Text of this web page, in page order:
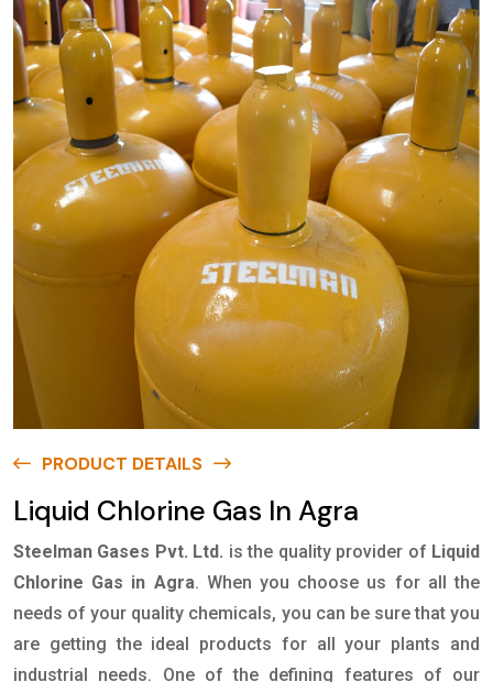
PRODUCT DETAILS
Liquid Chlorine Gas In Agra
Steelman Gases Pvt. Ltd. is the quality provider of Liquid
Chlorine Gas in Agra. When you choose us for all the
needs of your quality chemicals, you can be sure that you
are getting the ideal products for all your plants and
industrial needs. One of the defining features of our